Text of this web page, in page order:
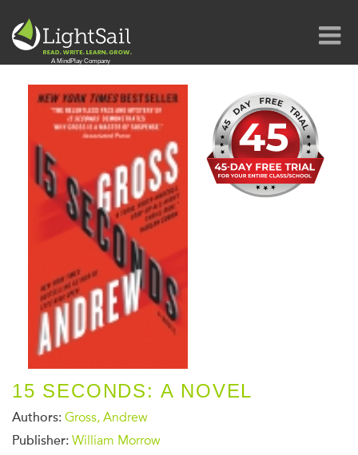
15 SECONDS: A NOVEL
Authors: Gross, Andrew
Publisher: William Morrow